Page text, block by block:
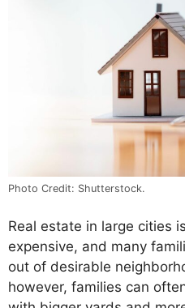
Photo Credit: Shutterstock.
Real estate in large cities
expensive, and many
out of desirable
however, families can